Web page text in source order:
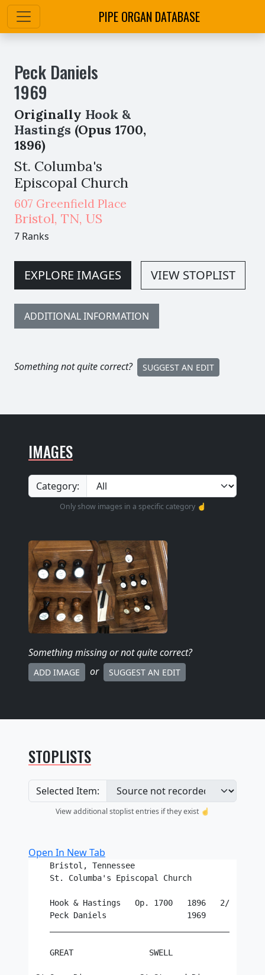
PIPE ORGAN DATABASE
Peck Daniels
1969
Originally Hook &
Hastings (Opus 1700,
1896)
St. Columba's
Episcopal Church
607 Greenfield Place
Bristol, TN, US
7 Ranks
EXPLORE IMAGES VIEW STOPLIST
ADDITIONAL INFORMATION
Something not quite correct? SUGGEST AN EDIT
IMAGES
Category:
Only show images in a specific category ☝️
Something missingor not quite correct?
ADD IMAGE or SUGGEST AN EDIT
STOPLISTS
Selected Item:
View additional stoplist entries if they exist ☝️
Open In New Tab